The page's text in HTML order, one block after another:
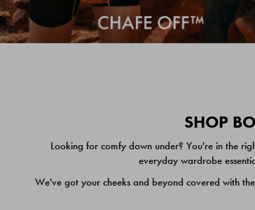
SHOP
Looking for comfy down under? You're in the
everyday wardrobe
We've got your cheeks and beyond covered with